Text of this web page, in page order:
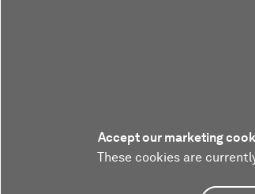
Accept our marketing
These cookies are